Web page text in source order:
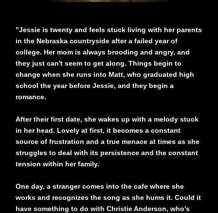
"Jessie is twenty and feels stuck living with her parents
in the Nebraska countryside after a failed year of
college. Her mom is always brooding and angry, and
they just can't seem to get along. Things begin to
change when she runs into Matt, who graduated high
school the year before Jessie, and they begin a
romance.
After their first date, she wakes up with a melody stuck
in her head. Lovely at first, it becomes a constant
source of frustration and a true menace at times as she
struggles to deal with its persistence and the constant
tension within her family.
One day, a stranger comes into the cafe where she
works and recognizes the song as she hums it. Could it
have something to do with Christie Anderson, who's